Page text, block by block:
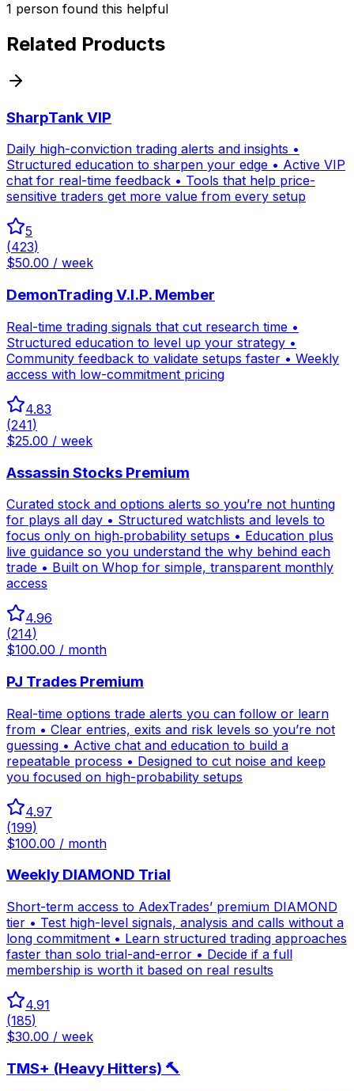
1 person found this helpful
Related Products
SharpTank VIP
Daily high-conviction trading alerts and insights •
Structured education to sharpen your edge • Active VIP
chat for real-time feedback • Tools that help price-
sensitive traders get more value from every setup
5
(423)
$50.00 / week
DemonTrading V.I.P. Member
Real-time trading signals that cut research time •
Structured education to level up your strategy •
Community feedback to validate setups faster • Weekly
access with low-commitment pricing
4.83
(241)
$25.00 / week
Assassin Stocks Premium
Curated stock and options alerts so you’re not hunting
for plays all day • Structured watchlists and levels to
focus only on high‑probability setups • Education plus
live guidance so you understand the why behind each
trade • Built on Whop for simple, transparent monthly
access
4.96
(214)
$100.00 / month
PJ Trades Premium
Real-time options trade alerts you can follow or learn
from • Clear entries, exits and risk levels so you’re not
guessing • Active chat and education to build a
repeatable process • Designed to cut noise and keep
you focused on high-probability setups
4.97
(199)
$100.00 / month
Weekly DIAMOND Trial
Short-term access to AdexTrades’ premium DIAMOND
tier • Test high-level signals, analysis and calls without a
long commitment • Learn structured trading approaches
faster than solo trial-and-error • Decide if a full
membership is worth it based on real results
4.91
(185)
$30.00 / week
TMS+ (Heavy Hitters) 🔨